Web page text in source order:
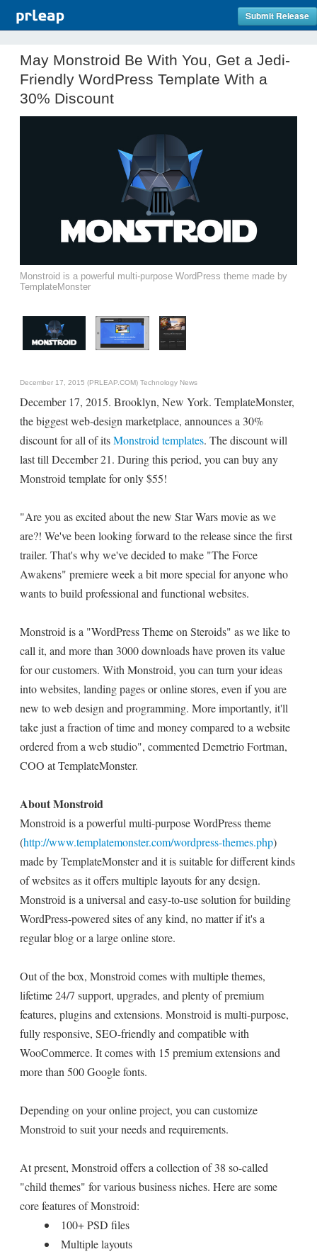
Submit Release
May Monstroid Be With You, Get a Jedi-
Friendly WordPress Template With a
30% Discount
Monstroid is a powerful multi-purpose WordPress theme made by
TemplateMonster
December 17, 2015 (PRLEAP.COM) Technology News
December 17, 2015. Brooklyn, New York. TemplateMonster,
the biggest web-design marketplace, announces a 30%
discount for all of itsMonstroid templates. The discount will
last till December 21. During this period, you can buy any
Monstroid template for only $55!
"Are you as excited about the new Star Wars movie as we
are?! We've been looking forward to the release since the first
trailer. That's why we've decided to make "The Force
Awakens" premiere week a bit more special for anyone who
wants to build professional and functional websites.
Monstroid is a "WordPress Theme on Steroids" as we like to
call it, and more than 3000 downloads have proven its value
for our customers. With Monstroid, you can turn your ideas
into websites, landing pages or online stores, even if you are
new to web design and programming. More importantly, it'll
take just a fraction of time and money compared to a website
ordered from a web studio", commented Demetrio Fortman,
COO at TemplateMonster.
About Monstroid
Monstroid is a powerful multi-purpose WordPress theme
(http://www.templatemonster.com/wordpress-themes.php)
made by TemplateMonster and it is suitable for different kinds
of websites as it offers multiple layouts for any design.
Monstroid is a universal and easy-to-use solution for building
WordPress-powered sites of any kind, no matter if it's a
regular blog or a large online store.
Out of the box, Monstroid comes with multiple themes,
lifetime 24/7 support, upgrades, and plenty of premium
features, plugins and extensions. Monstroid is multi-purpose,
fully responsive, SEO-friendly and compatible with
WooCommerce. It comes with 15 premium extensions and
more than 500 Google fonts.
Depending on your online project, you can customize
Monstroid to suit your needs and requirements.
At present, Monstroid offers a collection of 38 so-called
"child themes" for various business niches. Here are some
core features of Monstroid:
100+ PSD files
Multiple layouts